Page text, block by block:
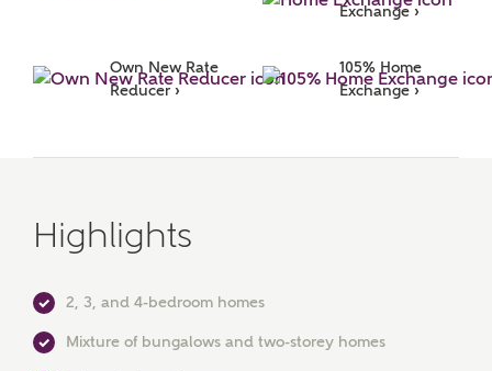
Phone
Exchange ›
Own New Rate
Reducer ›
105% Home
Exchange ›
Highlights
2, 3, and 4-bedroom homes
Mixture of bungalows and two-storey homes